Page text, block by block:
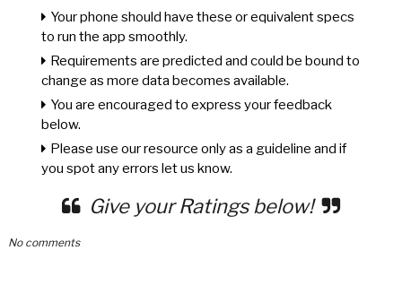
Your phone should have these or equivalent specs
to run the app smoothly.
Requirements are predicted and could be bound to
change as more data becomes available.
You are encouraged to express your feedback
below.
Please use our resource only as a guideline and if
you spot any errors let us know.
Give your Ratings below!
No comments